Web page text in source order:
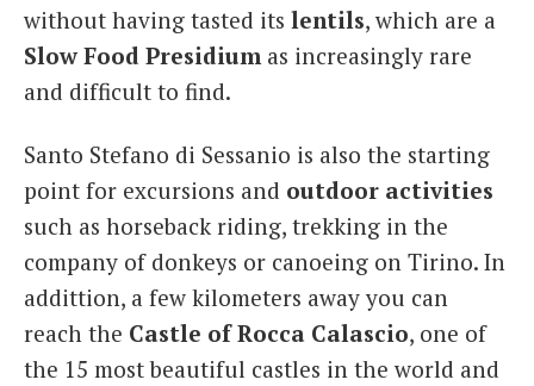
without having tasted its lentils, which are a
Slow Food Presidium as increasingly rare
and difficult to find.
Santo Stefano di Sessanio is also the starting
point for excursions and outdoor activities
such as horseback riding, trekking in the
company of donkeys or canoeing on Tirino. In
addittion, a few kilometers away you can
reach the Castle of Rocca Calascio, one of
the 15 most beautiful castles in the world and